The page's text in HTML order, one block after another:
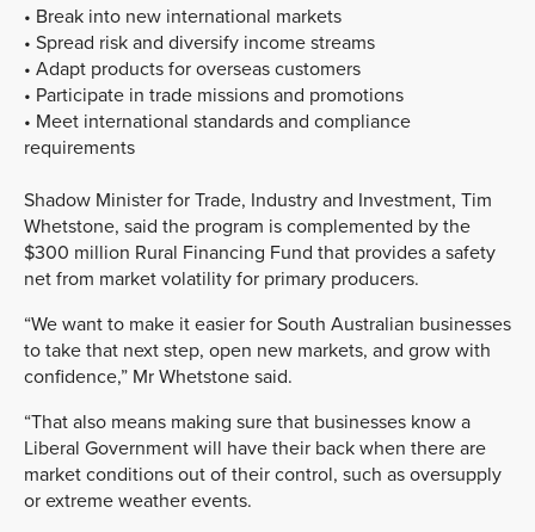
• Break into new international markets
• Spread risk and diversify income streams
• Adapt products for overseas customers
• Participate in trade missions and promotions
• Meet international standards and compliance
requirements
Shadow Minister for Trade, Industry and Investment, Tim
Whetstone, said the program is complemented by the
$300 million Rural Financing Fund that provides a safety
net from market volatility for primary producers.
“We want to make it easier for South Australian businesses
to take that next step, open new markets, and grow with
confidence,” Mr Whetstone said.
“That also means making sure that businesses know a
Liberal Government will have their back when there are
market conditions out of their control, such as oversupply
or extreme weather events.